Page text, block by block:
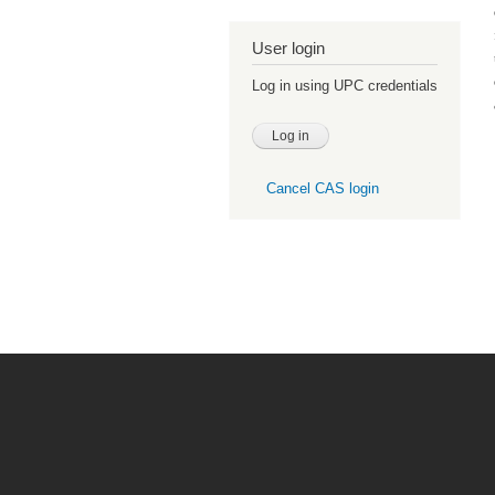
User login
Log in using UPC credentials
Cancel CAS login